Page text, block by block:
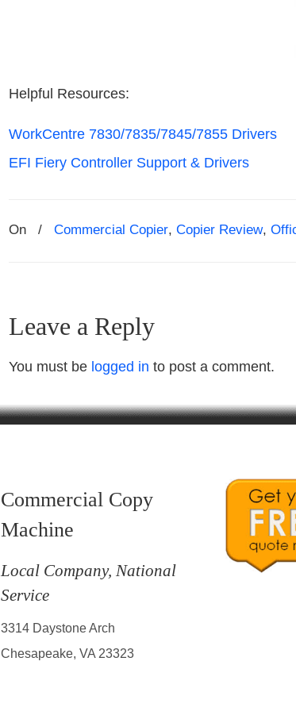
Helpful Resources:
WorkCentre 7830/7835/7845/7855 Drivers
EFI Fiery Controller Support & Drivers
On / Commercial Copier, Copier Review,
Leave a Reply
You must be logged in to post a comment.
Commercial Copy
Machine
Local Company, National
Service
3314 Daystone Arch
Chesapeake, VA 23323